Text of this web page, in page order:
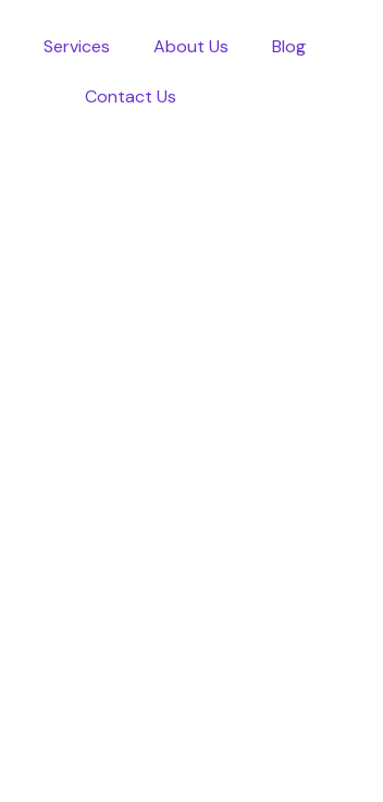
Services About Us Blog
Contact Us